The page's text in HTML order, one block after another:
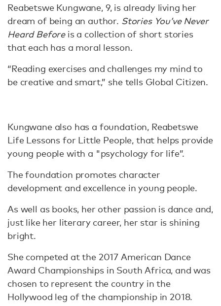
Reabetswe Kungwane, 9, is already living her
dream of being an author. Stories You’ve Never
Heard Beforeis a collection of short stories
that each has a moral lesson.
“Reading exercises and challenges my mind to
be creative and smart,” she tells Global Citizen.
Kungwane also has a foundation, Reabetswe
Life Lessons for Little People, that helps provide
young people with a "psychology for life”.
The foundation promotes character
development and excellence in young people.
As well as books, her other passion is dance and,
just like her literary career, her star is shining
bright.
She competed at the 2017 American Dance
Award Championships in South Africa, and was
chosen to represent the country in the
Hollywood leg of the championship in 2018.